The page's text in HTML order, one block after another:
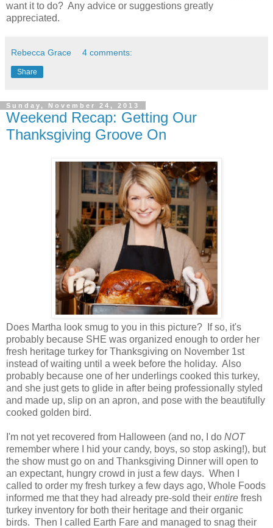
want it to do? Any advice or suggestions greatly
appreciated.
Rebecca Grace 4 comments:
Share
Sunday, November 24, 2013
Weekend Recap: Getting Our
Thanksgiving Groove On
Does Martha look smug to you in this picture? If so, it's
probably because SHE was organized enough to order her
fresh heritage turkey for Thanksgiving on November 1st
instead of waiting until a week before the holiday. Also
probably because one of her underlings cooked this turkey,
and she just gets to glide in after being professionally styled
and made up, slip on an apron, and pose with the beautifully
cooked golden bird.
I'm not yet recovered from Halloween (and no, I do NOT
remember where I hid your candy, boys, so stop asking!), but
the show must go on and Thanksgiving Dinner will open to
an expectant, hungry crowd in just a few days. When I
called to order my fresh turkey a few days ago, Whole Foods
informed me that they had already pre-sold their entire fresh
turkey inventory for both their heritage and their organic
birds. Then I called Earth Fare and managed to snag their